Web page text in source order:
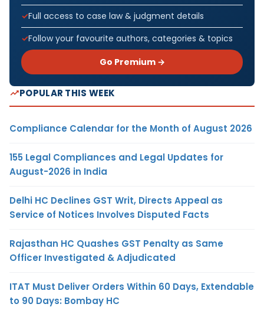
Full access to case law & judgment details
Follow your favourite authors, categories & topics
Go Premium →
POPULAR THIS WEEK
Compliance Calendar for the Month of August 2026
155 Legal Compliances and Legal Updates for
August-2026 in India
Delhi HC Declines GST Writ, Directs Appeal as
Service of Notices Involves Disputed Facts
Rajasthan HC Quashes GST Penalty as Same
Officer Investigated & Adjudicated
ITAT Must Deliver Orders Within 60 Days, Extendable
to 90 Days: Bombay HC